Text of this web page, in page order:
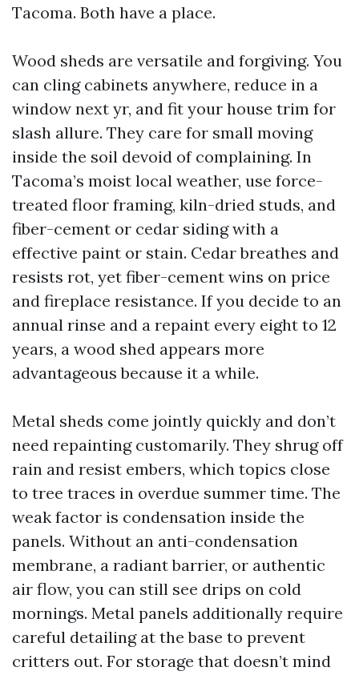
Tacoma. Both have a place.
Wood sheds are versatile and forgiving. You
can cling cabinets anywhere, reduce in a
window next yr, and fit your house trim for
slash allure. They care for small moving
inside the soil devoid of complaining. In
Tacoma’s moist local weather, use force-
treated floor framing, kiln-dried studs, and
fiber-cement or cedar siding with a
effective paint or stain. Cedar breathes and
resists rot, yet fiber-cement wins on price
and fireplace resistance. If you decide to an
annual rinse and a repaint every eight to 12
years, a wood shed appears more
advantageous because it a while.
Metal sheds come jointly quickly and don’t
need repainting customarily. They shrug off
rain and resist embers, which topics close
to tree traces in overdue summer time. The
weak factor is condensation inside the
panels. Without an anti-condensation
membrane, a radiant barrier, or authentic
air flow, you can still see drips on cold
mornings. Metal panels additionally require
careful detailing at the base to prevent
critters out. For storage that doesn’t mind